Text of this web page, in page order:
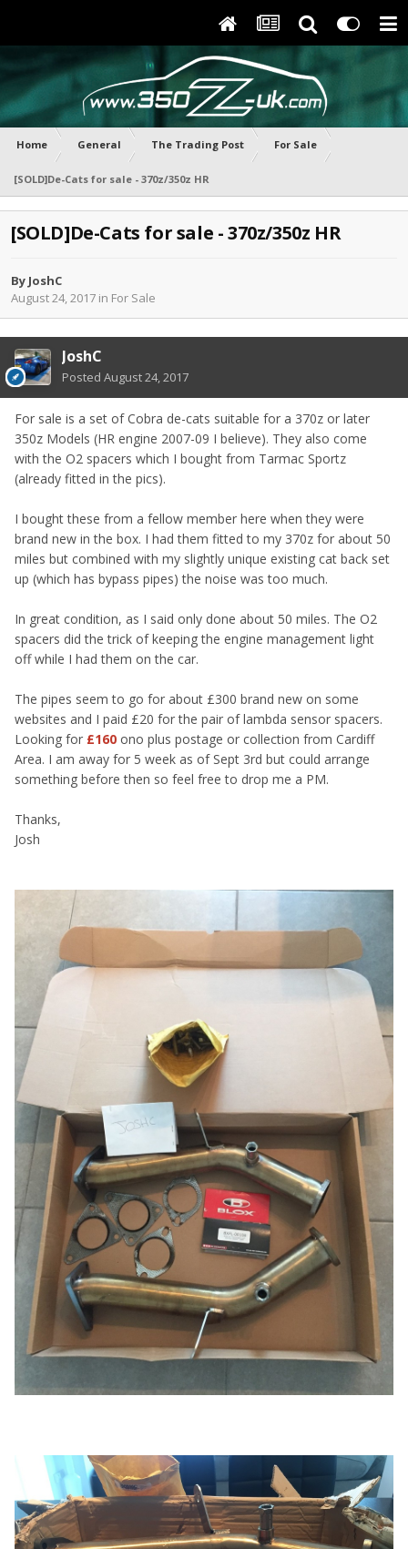
Home General The Trading Post For Sale
[SOLD]De-Cats for sale - 370z/350z HR
[SOLD]De-Cats for sale - 370z/350z HR
By JoshC
August 24, 2017 in For Sale
JoshC
Posted August 24, 2017
For sale is a set of Cobra de-cats suitable for a 370z or later
350z Models (HR engine 2007-09 I believe). They also come
with the O2 spacers which I bought from Tarmac Sportz
(already fitted in the pics).
I bought these from a fellow member here when they were
brand new in the box. I had them fitted to my 370z for about 50
miles but combined with my slightly unique existing cat back set
up (which has bypass pipes) the noise was too much.
In great condition, as I said only done about 50 miles. The O2
spacers did the trick of keeping the engine management light
off while I had them on the car.
The pipes seem to go for about £300 brand new on some
websites and I paid £20 for the pair of lambda sensor spacers.
Looking for £160 ono plus postage or collection from Cardiff
Area. I am away for 5 week as of Sept 3rd but could arrange
something before then so feel free to drop me a PM.
Thanks,
Josh